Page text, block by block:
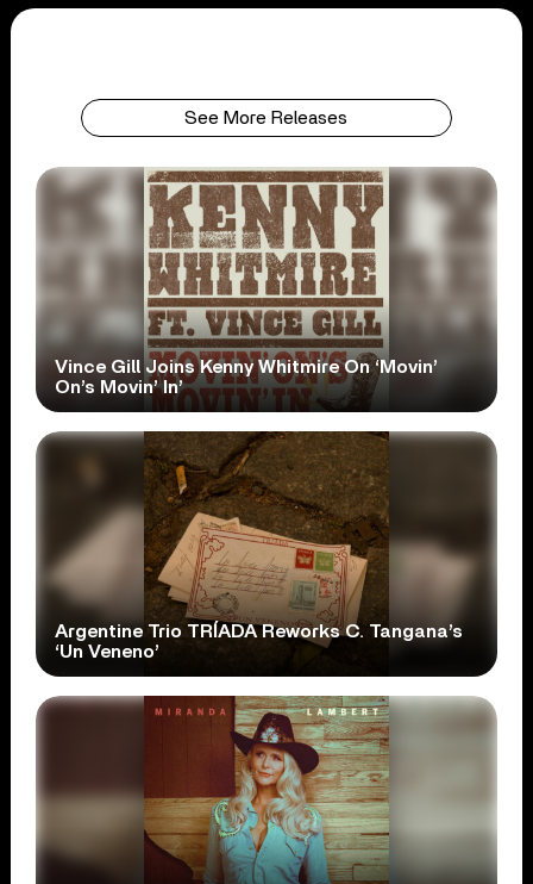
See More Releases
Vince Gill Joins Kenny Whitmire On ‘Movin’
On’s Movin’ In’
Argentine Trio TRÍADA Reworks C. Tangana’s
‘Un Veneno’